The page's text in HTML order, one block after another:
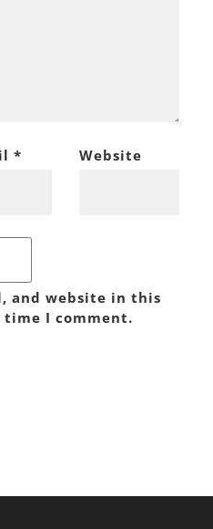
* Website
and website in this
I comment.